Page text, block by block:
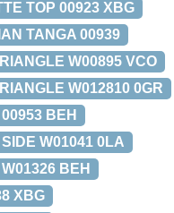
TOP 00923 XBG
TANGA 00939
W00895 VCO
W012810 0GR
BEH
W01041 0LA
BEH
XBG